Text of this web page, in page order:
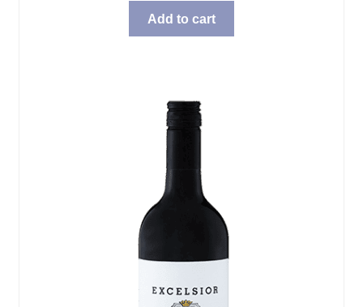
Add to cart